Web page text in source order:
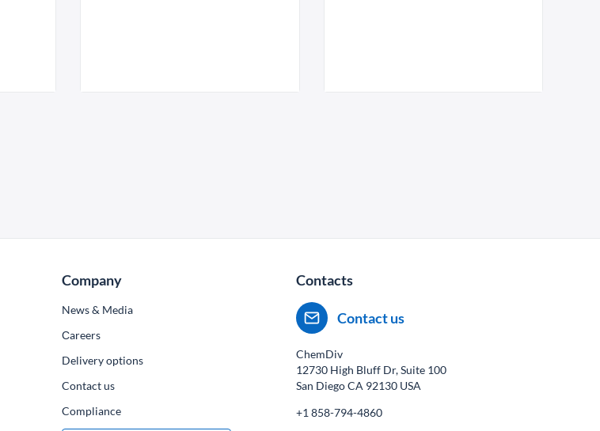
Company
News & Media
Сareers
Delivery options
Contact us
Compliance
Contacts
Contact us
ChemDiv
12730 High Bluff Dr, Suite 100
San Diego CA 92130 USA
+1 858-794-4860